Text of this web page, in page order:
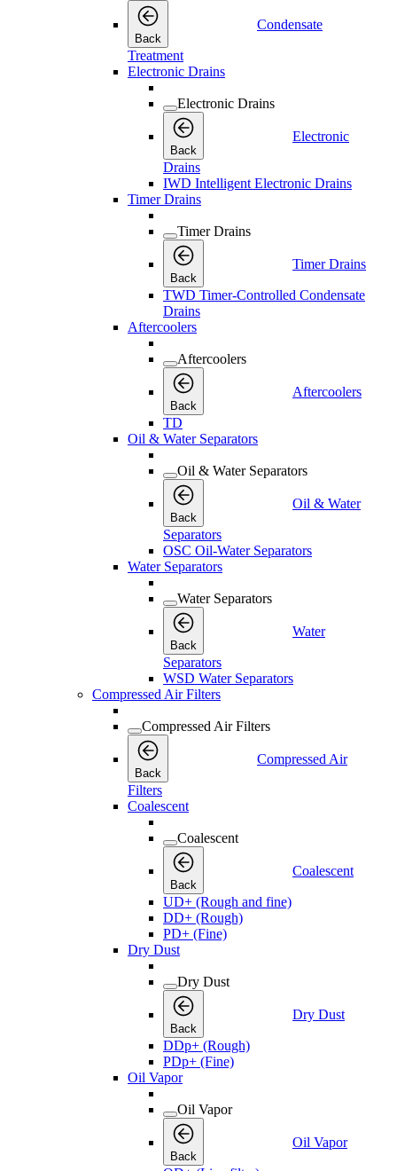
Back
Condensate
Treatment
Electronic Drains
Electronic Drains
Back
Electronic
Drains
IWD Intelligent Electronic Drains
Timer Drains
Timer Drains
Back
Timer Drains
TWD Timer-Controlled Condensate
Drains
Aftercoolers
Aftercoolers
Back
Aftercoolers
TD
Oil & Water Separators
Oil & Water Separators
Back
Oil & Water
Separators
OSC Oil-Water Separators
Water Separators
Water Separators
Back
Water
Separators
WSD Water Separators
Compressed Air Filters
Compressed Air Filters
Back
Compressed Air
Filters
Coalescent
Coalescent
Back
Coalescent
UD+ (Rough and fine)
DD+ (Rough)
PD+ (Fine)
Dry Dust
Dry Dust
Back
Dry Dust
DDp+ (Rough)
PDp+ (Fine)
Oil Vapor
Oil Vapor
Back
Oil Vapor